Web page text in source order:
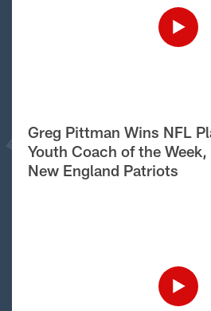
Greg Pittman Wins NFL
Youth Coach of the
New England Patriots